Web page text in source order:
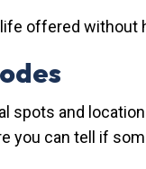
offered without
spots and
you can tell if